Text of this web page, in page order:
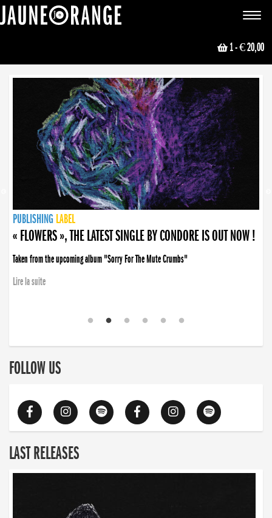
Toggle
1- € 20,00
NEWS
PUBLISHING LABEL
PUBLISHING LABEL
« FLOWERS », THE LATEST SINGLE BY CONDORE IS OUT NOW !
Taken from the upcoming album "Sorry For The Mute Crumbs"
Lire la suite
PUBLISHING LABEL
LABEL
PUBLISHING LABEL
LABEL
FOLLOW US
LAST RELEASES